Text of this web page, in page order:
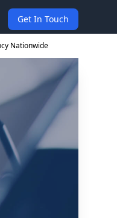
Get In Touch
Nationwide